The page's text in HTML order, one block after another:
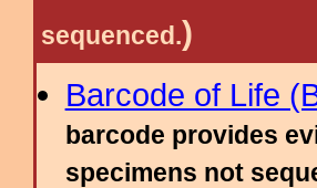
sequenced.)
Barcode of Life
barcode provides
specimens not